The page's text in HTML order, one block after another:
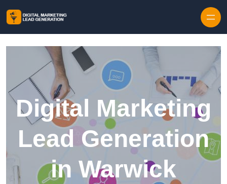
Digital Marketing
Lead Generation
in Warwick